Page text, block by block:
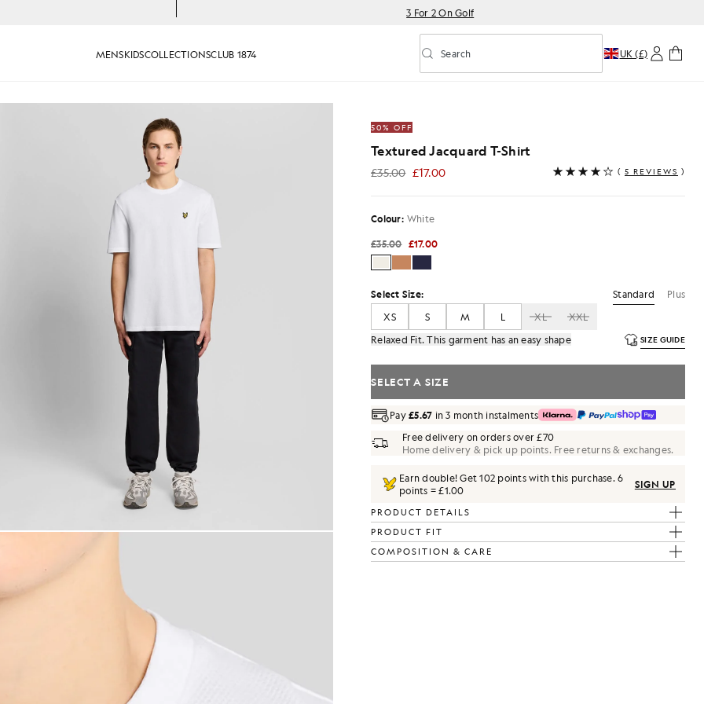
3 For 2 On Golf
MENSKIDSCOLLECTIONSCLUB 1874 Toggle predictive search
Search UK (£)
50% OFF
Textured Jacquard T-Shirt
£35.00 £17.00
£17.00 ( 5 REVIEWS )
Colour: White
£35.00 £17.00
Select Size: Standard
Plus
XS
S M L XL
XXL
Relaxed Fit. This garment has an easy shape
SIZE GUIDE
SELECT A SIZE
Pay£5.67 in 3 month instalments
Free delivery on orders over £70
Home delivery & pick up points. Free returns & exchanges.
Earn double! Get102 points with this purchase.6
points = £1.00
SIGN UP
PRODUCT DETAILS
PRODUCT FIT
COMPOSITION & CARE